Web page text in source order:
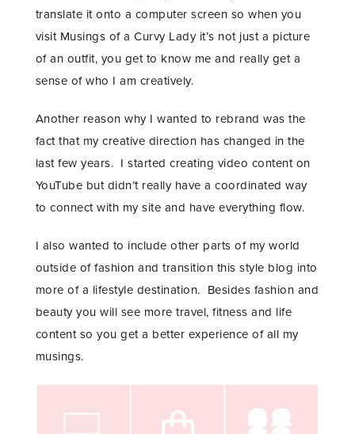
translate it onto a computer screen so when you
visit Musings of a Curvy Lady it’s not just a picture
of an outfit, you get to know me and really get a
sense of who I am creatively.
Another reason why I wanted to rebrand was the
fact that my creative direction has changed in the
last few years. I started creating video content on
YouTube but didn’t really have a coordinated way
to connect with my site and have everything flow.
I also wanted to include other parts of my world
outside of fashion and transition this style blog into
more of a lifestyle destination. Besides fashion and
beauty you will see more travel, fitness and life
content so you get a better experience of all my
musings.